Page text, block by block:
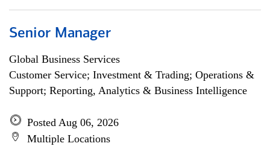
Senior Manager
Global Business Services
Customer Service; Investment & Trading; Operations &
Support; Reporting, Analytics & Business Intelligence
Posted Aug 06, 2026
Multiple Locations